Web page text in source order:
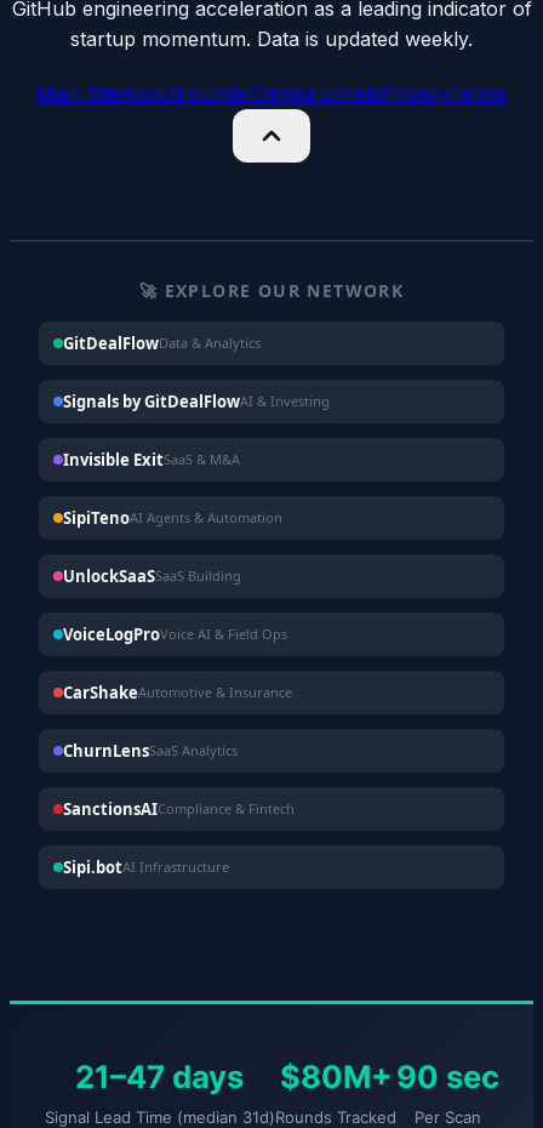
GitHub engineering acceleration as a leading indicator of
startup momentum. Data is updated weekly.
Main SiteAboutFounderOriginFunnelsPrivacyTerms
🚀 EXPLORE OUR NETWORK
GitDealFlowData & Analytics
Signals by GitDealFlowAI & Investing
Invisible ExitSaaS & M&A
SipiTenoAI Agents & Automation
UnlockSaaSSaaS Building
VoiceLogProVoice AI & Field Ops
CarShakeAutomotive & Insurance
ChurnLensSaaS Analytics
SanctionsAICompliance & Fintech
Sipi.botAI Infrastructure
21–47 days
Signal Lead Time (median 31d)
$80M+
Rounds Tracked
90 sec
Per Scan